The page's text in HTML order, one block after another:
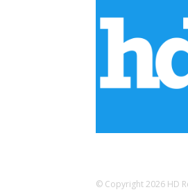
© Copyright 2026 HD